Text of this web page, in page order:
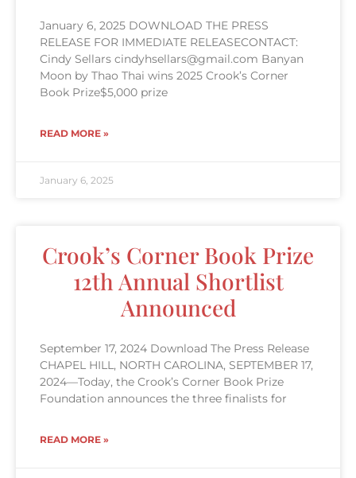
January 6, 2025 DOWNLOAD THE PRESS
RELEASE FOR IMMEDIATE RELEASECONTACT:
Cindy Sellars cindyhsellars@gmail.com Banyan
Moon by Thao Thai wins 2025 Crook’s Corner
Book Prize$5,000 prize
READ MORE »
January 6, 2025
Crook’s Corner Book Prize
12th Annual Shortlist
Announced
September 17, 2024 Download The Press Release
CHAPEL HILL, NORTH CAROLINA, SEPTEMBER 17,
2024—Today, the Crook’s Corner Book Prize
Foundation announces the three finalists for
READ MORE »